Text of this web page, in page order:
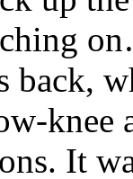
back,
It